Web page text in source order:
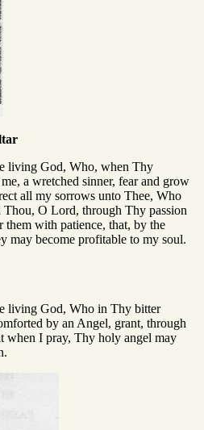
living God, Who, when Thy
a wretched sinner, fear and grow
all my sorrows unto Thee, Who
Thou, O Lord, through Thy passion
them with patience, that, by the
may become profitable to my soul.
living God, Who in Thy bitter
by an Angel, grant, through
when I pray, Thy holy angel may